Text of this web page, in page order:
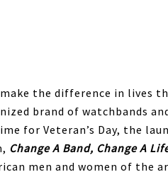
the difference in lives
brand of watchbands
for Veteran’s Day, the
Change A Band, Change A
men and women of the